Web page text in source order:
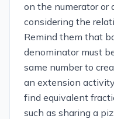
on the numerator
considering the
Remind them that
denominator must
same number to
an extension
find equivalent
such as sharing a